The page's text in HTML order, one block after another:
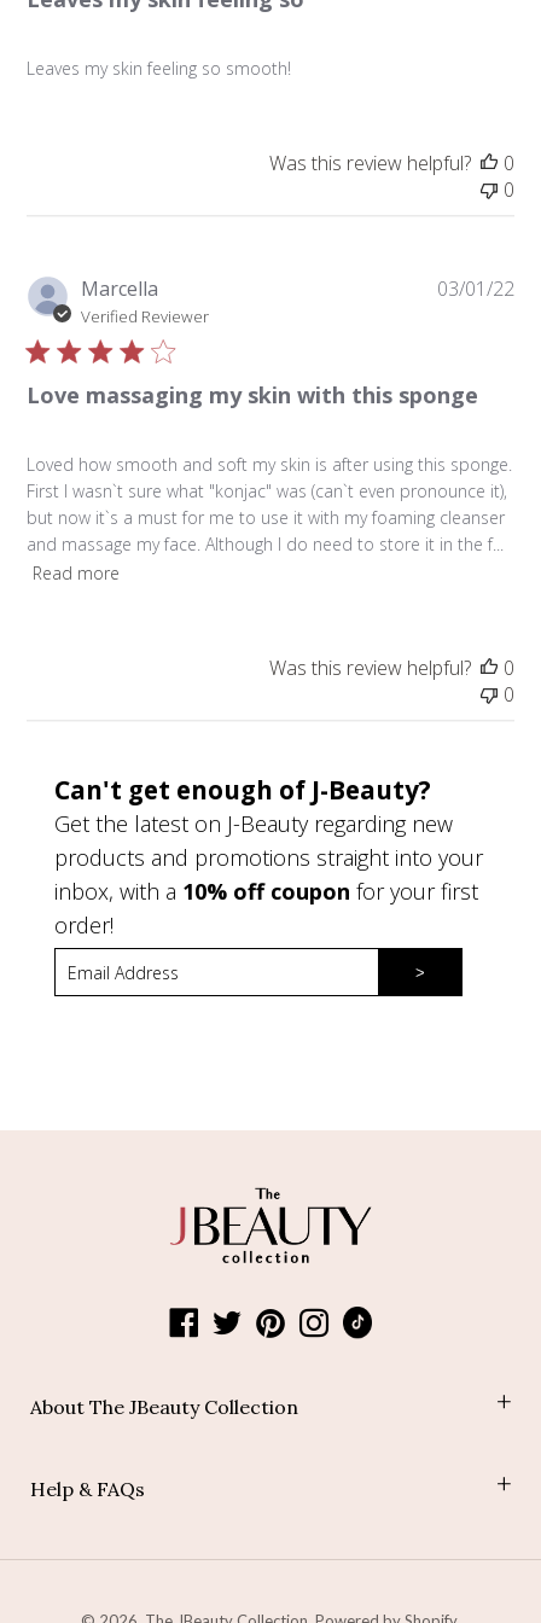
Leaves my skin feeling so smooth!
Was this review helpful?
0
0
Marcella
Verified Reviewer
Love massaging my skin with this sponge
Loved how smooth and soft my skin is after using this sponge.
First I wasn`t sure what "konjac" was (can`t even pronounce it),
but now it`s a must for me to use it with my foaming cleanser
and massage my face. Although I do need to store it in the f...
Read more
03/01/22
Was this review helpful?
0
0
Can't get enough of J-Beauty?
Get the latest on J-Beauty regarding new
products and promotions straight into your
inbox, with a 10% off coupon for your first
order!
>
About The JBeauty Collection
Blog
Help & FAQs
Refund Policy